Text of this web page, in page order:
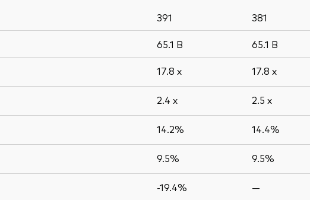
391
381
65.1 B 65.1 B
17.8 x 17.8 x
2.4 x 2.5 x
14.2% 14.4%
9.5% 9.5%
-19.4% —